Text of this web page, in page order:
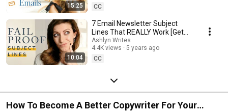
15:25
CC
10:04
7 Email Newsletter Subject
Lines That REALLY Work [Get
More People OPENING Your
Emails!]
Ashlyn Writes
4.4K views
5 years ago
CC
How To Become A Better Copywriter For Your